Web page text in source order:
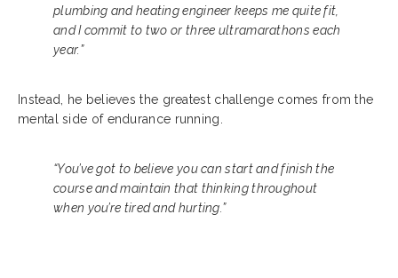
plumbing and heating engineer keeps me quite fit,
and I commit to two or three ultramarathons each
year.”
Instead, he believes the greatest challenge comes from the
mental side of endurance running.
“You’ve got to believe you can start and finish the
course and maintain that thinking throughout
when you’re tired and hurting.”